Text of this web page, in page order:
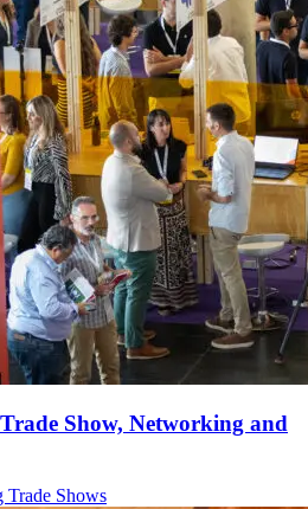
Show, Networking and
Trade Shows